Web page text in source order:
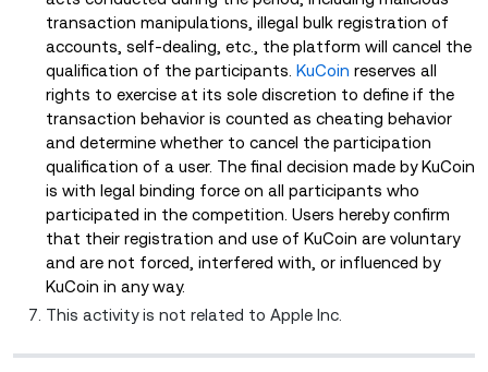
transaction manipulations, illegal bulk registration of
accounts, self-dealing, etc., the platform will cancel the
qualification of the participants. KuCoin reserves all
rights to exercise at its sole discretion to define if the
transaction behavior is counted as cheating behavior
and determine whether to cancel the participation
qualification of a user. The final decision made by KuCoin
is with legal binding force on all participants who
participated in the competition. Users hereby confirm
that their registration and use of KuCoin are voluntary
and are not forced, interfered with, or influenced by
KuCoin in any way.
This activity is not related to Apple Inc.